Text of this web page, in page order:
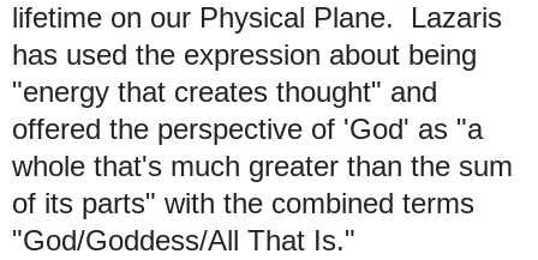
lifetime on our Physical Plane. Lazaris
has used the expression about being
"energy that creates thought" and
offered the perspective of 'God' as "a
whole that's much greater than the sum
of its parts" with the combined terms
"God/Goddess/All That Is."